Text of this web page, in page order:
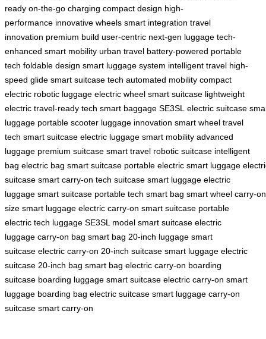
ready on-the-go charging compact design high-
performance innovative wheels smart integration travel
innovation premium build user-centric next-gen luggage tech-
enhanced smart mobility urban travel battery-powered portable
tech foldable design smart luggage system intelligent travel high-
speed glide smart suitcase tech automated mobility compact
electric robotic luggage electric wheel smart suitcase lightweight
electric travel-ready tech smart baggage SE3SL electric suitcase
luggage portable scooter luggage innovation smart wheel travel
tech smart suitcase electric luggage smart mobility advanced
luggage premium suitcase smart travel robotic suitcase intelligent
bag electric bag smart suitcase portable electric smart luggage
suitcase smart carry-on tech suitcase smart luggage electric
luggage smart suitcase portable tech smart bag smart wheel carry-on
size smart luggage electric carry-on smart suitcase portable
electric tech luggage SE3SL model smart suitcase electric
luggage carry-on bag smart bag 20-inch luggage smart
suitcase electric carry-on 20-inch suitcase smart luggage electric
suitcase 20-inch bag smart bag electric carry-on boarding
suitcase boarding luggage smart suitcase electric carry-on smart
luggage boarding bag electric suitcase smart luggage carry-on
suitcase smart carry-on